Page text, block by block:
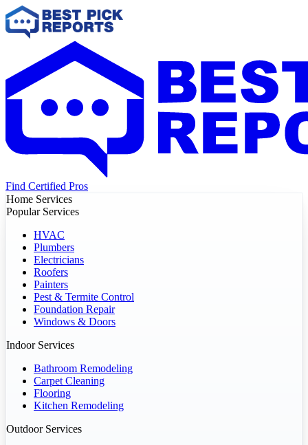
Find Certified Pros
Home Services
Popular Services
HVAC
Plumbers
Electricians
Roofers
Painters
Pest & Termite Control
Foundation Repair
Windows & Doors
Indoor Services
Bathroom Remodeling
Carpet Cleaning
Flooring
Kitchen Remodeling
Outdoor Services